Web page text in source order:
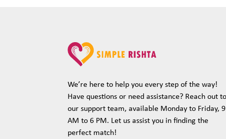
We’re here to help you every step of the way!
Have questions or need assistance? Reach out
our support team, available Monday to Friday, 9
AM to 6 PM. Let us assist you in finding the
perfect match!